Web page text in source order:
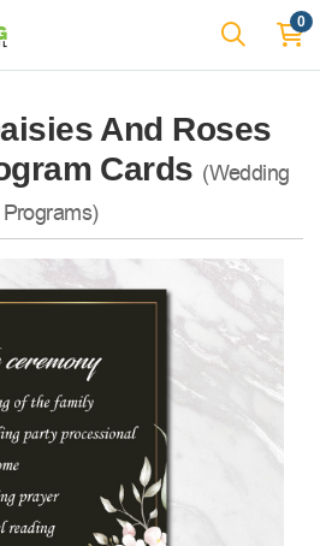
0
And Roses
Cards (Wedding
Programs)